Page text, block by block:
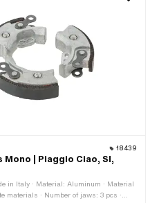
18439
Mono | Piaggio Ciao, SI,
in Italy · Material: Aluminum · Material
materials · Number of jaws: 3 pcs ·